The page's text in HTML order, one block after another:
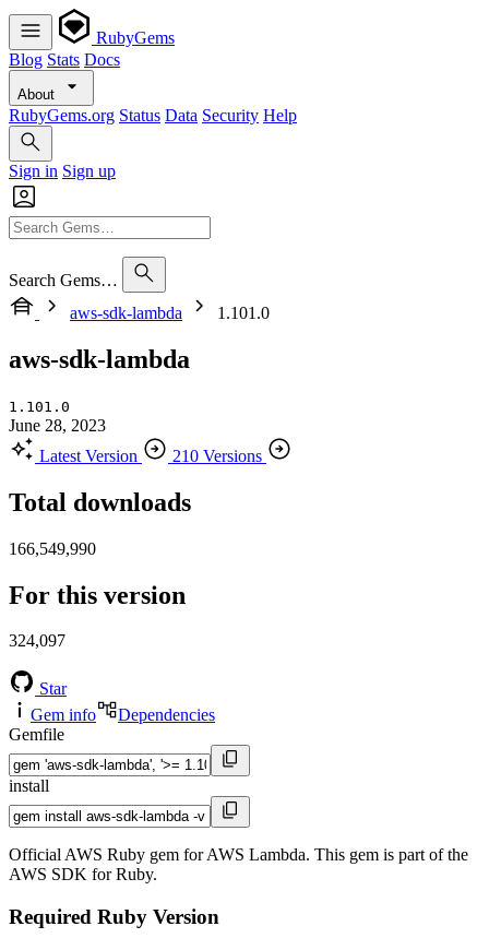
RubyGems
Blog Stats Docs
About
RubyGems.org Status Data Security Help
Sign in Sign up
Search Gems…
aws-sdk-lambda
1.101.0
aws-sdk-lambda
1.101.0
June 28, 2023
Latest Version
210 Versions
Total downloads
166,549,990
For this version
324,097
Star
Gem info
Dependencies
Gemfile
install
Official AWS Ruby gem for AWS Lambda. This gem is part of the
AWS SDK for Ruby.
Required Ruby Version